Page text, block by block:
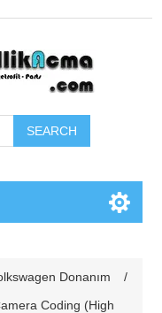
SEARCH
Donanım
/
Coding (High